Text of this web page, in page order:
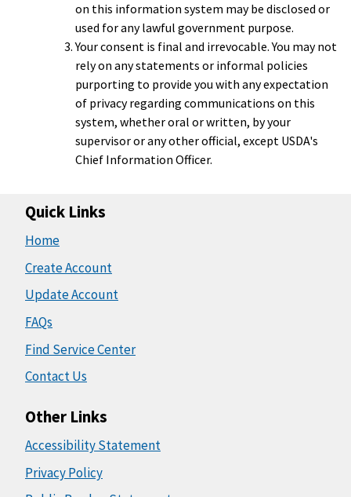
on this information system may be disclosed or
used for any lawful government purpose.
Your consent is final and irrevocable. You may not
rely on any statements or informal policies
purporting to provide you with any expectation
of privacy regarding communications on this
system, whether oral or written, by your
supervisor or any other official, except USDA's
Chief Information Officer.
Quick Links
Home
Create Account
Update Account
FAQs
Find Service Center
Contact Us
Other Links
Accessibility Statement
Privacy Policy